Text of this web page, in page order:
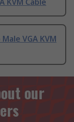
KVM Cable
VGA KVM
our